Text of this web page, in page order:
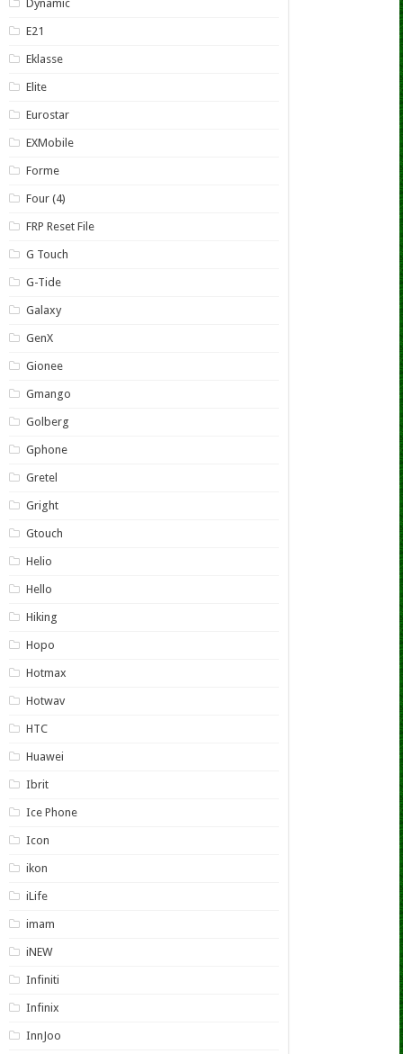
Dynamic
E21
Eklasse
Elite
Eurostar
EXMobile
Forme
Four (4)
FRP Reset File
G Touch
G-Tide
Galaxy
GenX
Gionee
Gmango
Golberg
Gphone
Gretel
Gright
Gtouch
Helio
Hello
Hiking
Hopo
Hotmax
Hotwav
HTC
Huawei
Ibrit
Ice Phone
Icon
ikon
iLife
imam
iNEW
Infiniti
Infinix
InnJoo